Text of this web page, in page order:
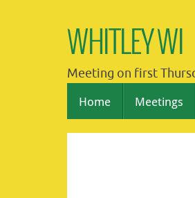
WHITLEY WI
Meeting on first
content
Home Meetings